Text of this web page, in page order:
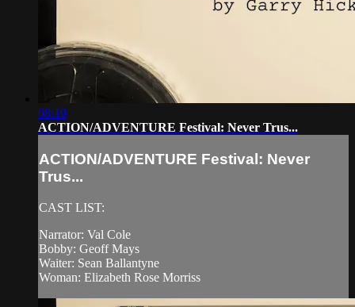
08:19
ACTION/ADVENTURE Festival: Never Trus...
ACTION/ADVENTURE Festival: Never
Trus...
CAST LIST:
Narrator: Val Cole
Bobby: Geoff Mays
Waiter: Sean Ballantyne
Woman: Elizabeth Rose Morriss